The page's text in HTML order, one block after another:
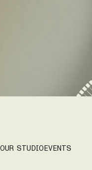
OUR STUDIOEVENTS